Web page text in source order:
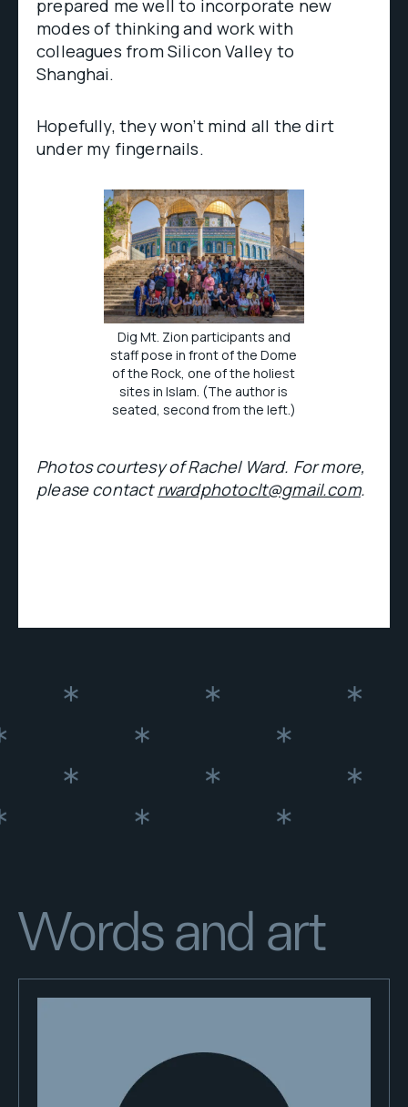
prepared me well to incorporate new
modes of thinking and work with
colleagues from Silicon Valley to
Shanghai.
Hopefully, they won’t mind all the dirt
under my fingernails.
Dig Mt. Zion participants and
staff pose in front of the Dome
of the Rock, one of the holiest
sites in Islam. (The author is
seated, second from the left.)
Photos courtesy of Rachel Ward. For more,
please contactrwardphotoclt@gmail.com.
Words and art